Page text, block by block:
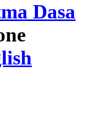
Dasa